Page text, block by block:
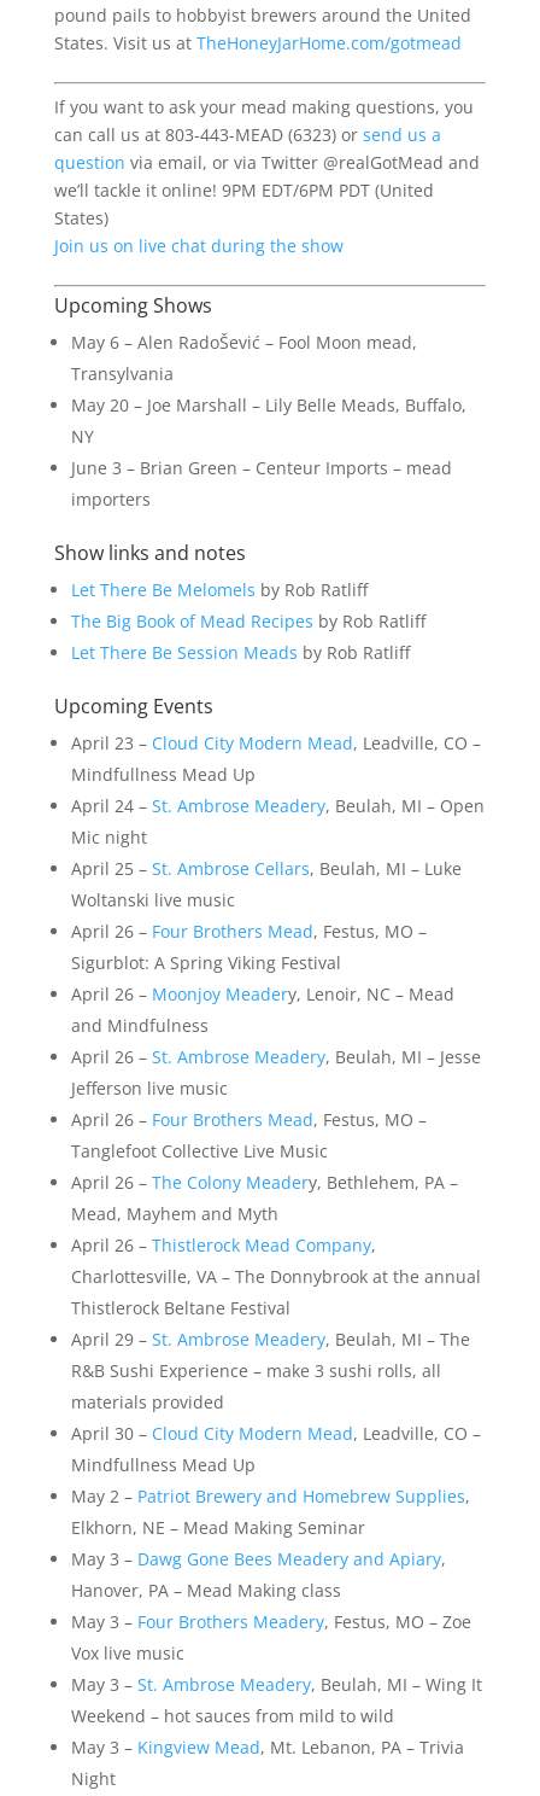
pound pails to hobbyist brewers around the United
States. Visit us at TheHoneyJarHome.com/gotmead
If you want to ask your mead making questions, you
can call us at 803-443-MEAD (6323) or send us a
question via email, or via Twitter @realGotMead and
we’ll tackle it online! 9PM EDT/6PM PDT (United
States)
Join us on live chat during the show
Upcoming Shows
May 6 – Alen RadoŠević – Fool Moon mead,
Transylvania
May 20 – Joe Marshall – Lily Belle Meads, Buffalo,
NY
June 3 – Brian Green – Centeur Imports – mead
importers
Show links and notes
Let There Be Melomels by Rob Ratliff
The Big Book of Mead Recipes by Rob Ratliff
Let There Be Session Meads by Rob Ratliff
Upcoming Events
April 23 – Cloud City Modern Mead, Leadville, CO –
Mindfullness Mead Up
April 24 – St. Ambrose Meadery, Beulah, MI – Open
Mic night
April 25 – St. Ambrose Cellars, Beulah, MI – Luke
Woltanski live music
April 26 – Four Brothers Mead, Festus, MO –
Sigurblot: A Spring Viking Festival
April 26 – Moonjoy Meadery, Lenoir, NC – Mead
and Mindfulness
April 26 – St. Ambrose Meadery, Beulah, MI – Jesse
Jefferson live music
April 26 – Four Brothers Mead, Festus, MO –
Tanglefoot Collective Live Music
April 26 – The Colony Meadery, Bethlehem, PA –
Mead, Mayhem and Myth
April 26 – Thistlerock Mead Company,
Charlottesville, VA – The Donnybrook at the annual
Thistlerock Beltane Festival
April 29 – St. Ambrose Meadery, Beulah, MI – The
R&B Sushi Experience – make 3 sushi rolls, all
materials provided
April 30 – Cloud City Modern Mead, Leadville, CO –
Mindfullness Mead Up
May 2 – Patriot Brewery and Homebrew Supplies,
Elkhorn, NE – Mead Making Seminar
May 3 – Dawg Gone Bees Meadery and Apiary,
Hanover, PA – Mead Making class
May 3 – Four Brothers Meadery, Festus, MO – Zoe
Vox live music
May 3 – St. Ambrose Meadery, Beulah, MI – Wing It
Weekend – hot sauces from mild to wild
May 3 – Kingview Mead, Mt. Lebanon, PA – Trivia
Night